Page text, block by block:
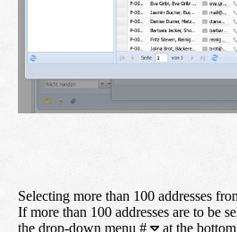
Selecting more than 100 addresses
If more than 100 addresses are to be
the drop-down menu # at the